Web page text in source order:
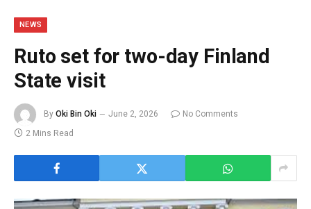
NEWS
Ruto set for two-day Finland
State visit
By Oki Bin Oki June 2, 2026
No Comments
2 Mins Read